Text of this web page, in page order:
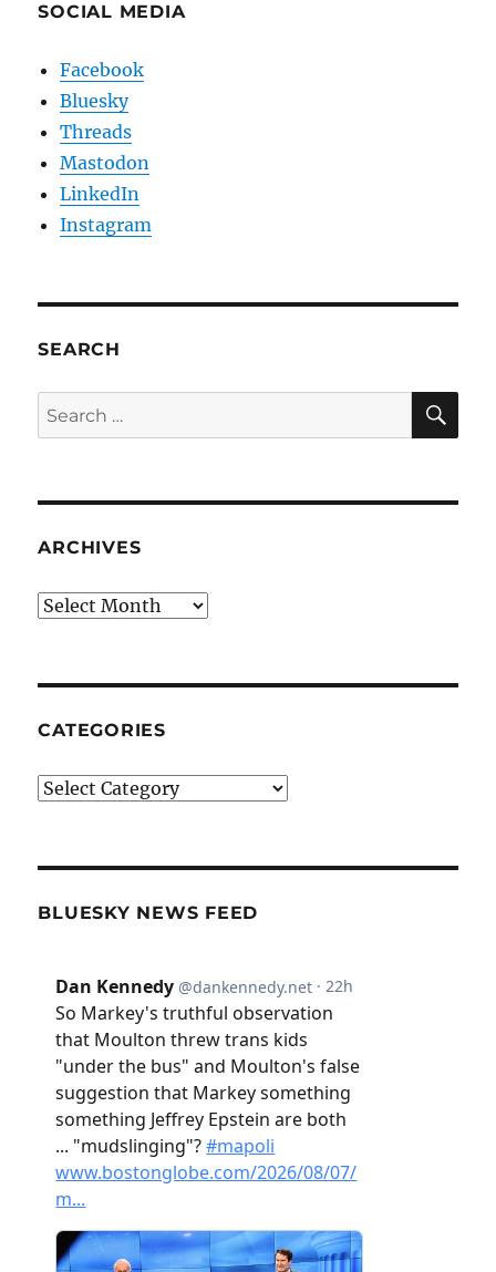
SOCIAL MEDIA
Facebook
Bluesky
Threads
Mastodon
LinkedIn
Instagram
SEARCH
Search
for:
ARCHIVES
Archives
CATEGORIES
Categories
BLUESKY NEWS FEED